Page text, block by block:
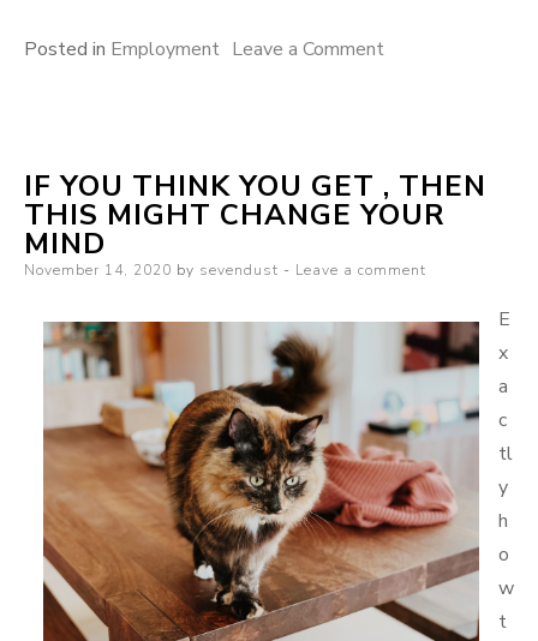
Posted in Employment Leave a Commenton
Someone
With
IF YOU THINK YOU GET , THEN
THIS MIGHT CHANGE YOUR
MIND
Posted
November 14, 2020 by sevendust Leave a comment
E
x
a
c
tl
y
h
o
w
t